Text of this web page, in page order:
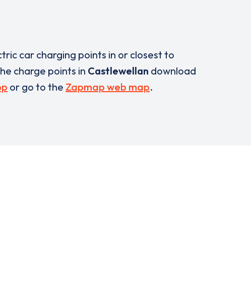
car charging points in or closest to
charge points in Castlewellan download
or go to the Zapmap web map.